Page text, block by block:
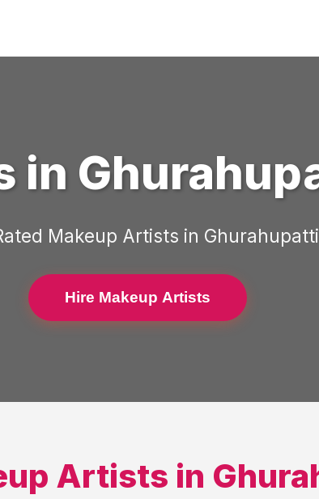
in
Makeup Artists in Ghurahupatti
Hire Makeup Artists
Artists in